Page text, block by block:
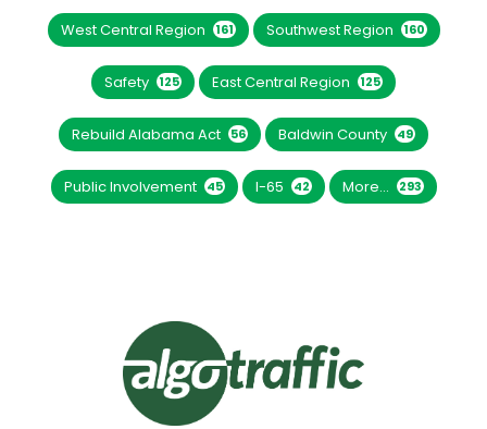
West Central Region 161 Southwest Region 160
Safety 125 East Central Region 125
Rebuild Alabama Act 56 Baldwin County 49
Public Involvement 45 I-65 42 More... 293